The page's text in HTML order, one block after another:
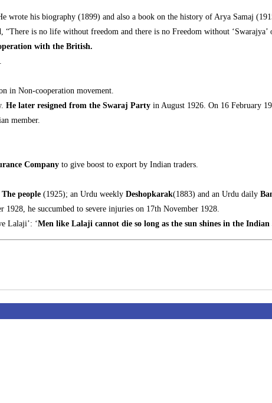
wrote his biography (1899) and also a book on the history of Arya Samaj
“There is no life without freedom and there is no Freedom without ‘Swarajya’
with the British.
in Non-cooperation movement.
He later resigned from the Swaraj Party in August 1926. On 16 February
member.
Company to give boost to export by Indian traders.
The people (1925); an Urdu weekly Deshopkarak(1883) and an Urdu daily
he succumbed to severe injuries on 17th November 1928.
Lalaji’: ‘Men like Lalaji cannot die so long as the sun shines in the Indian